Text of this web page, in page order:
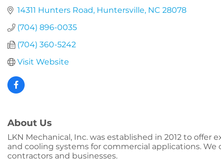
14311 Hunters Road Huntersville NC 28078
(704) 896-0035
(704) 360-5242
Visit Website
About Us
LKN Mechanical, Inc. was established in 2012 to offer
and cooling systems for commercial applications.
contractors and businesses.